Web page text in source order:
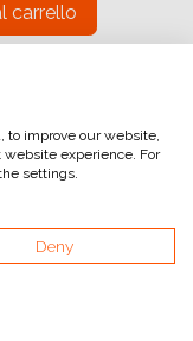
carrello
to improve our website,
website experience. For
settings.
Deny